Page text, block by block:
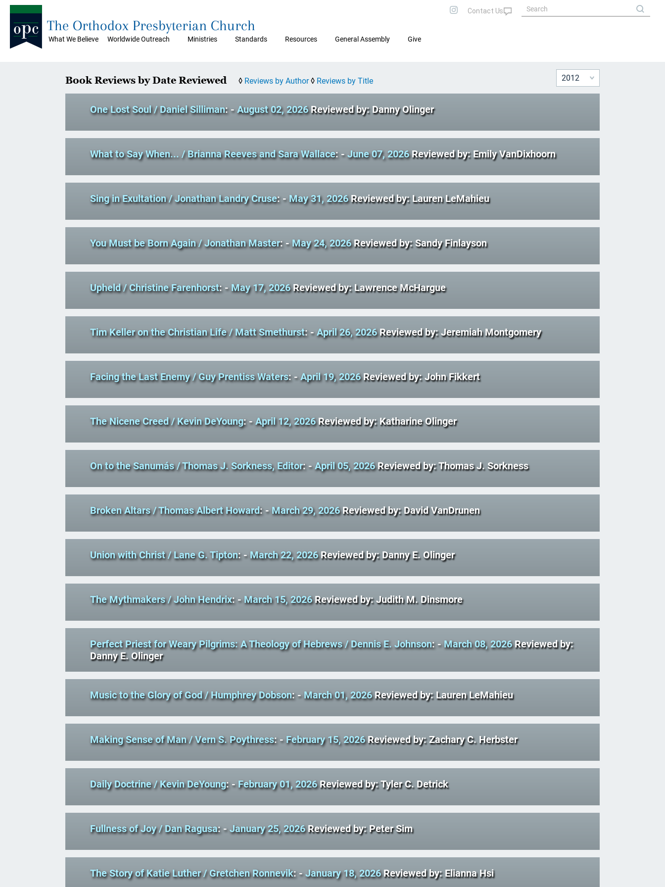
What We Believe Worldwide Outreach Ministries Standards Resources General Assembly Give
The Orthodox Presbyterian Church
Book Reviews by Date Reviewed ◊ Reviews by Author◊ Reviews by Title
One Lost Soul / Daniel Silliman: -August 02, 2026Reviewed by: Danny Olinger
What to Say When... / Brianna Reeves and Sara Wallace: -June 07, 2026Reviewed by: Emily VanDixhoorn
Sing in Exultation / Jonathan Landry Cruse: -May 31, 2026Reviewed by: Lauren LeMahieu
You Must be Born Again / Jonathan Master: -May 24, 2026Reviewed by: Sandy Finlayson
Upheld / Christine Farenhorst: -May 17, 2026Reviewed by: Lawrence McHargue
Tim Keller on the Christian Life / Matt Smethurst: -April 26, 2026Reviewed by: Jeremiah Montgomery
Facing the Last Enemy / Guy Prentiss Waters: -April 19, 2026Reviewed by: John Fikkert
The Nicene Creed / Kevin DeYoung: -April 12, 2026Reviewed by: Katharine Olinger
On to the Sanumás / Thomas J. Sorkness, Editor: -April 05, 2026Reviewed by: Thomas J. Sorkness
Broken Altars / Thomas Albert Howard: -March 29, 2026Reviewed by: David VanDrunen
Union with Christ / Lane G. Tipton: -March 22, 2026Reviewed by: Danny E. Olinger
The Mythmakers / John Hendrix: -March 15, 2026Reviewed by: Judith M. Dinsmore
Perfect Priest for Weary Pilgrims: A Theology of Hebrews / Dennis E. Johnson: -March 08, 2026Reviewed by:
Danny E. Olinger
Music to the Glory of God / Humphrey Dobson: -March 01, 2026Reviewed by: Lauren LeMahieu
Making Sense of Man / Vern S. Poythress: -February 15, 2026Reviewed by: Zachary C. Herbster
Daily Doctrine / Kevin DeYoung: -February 01, 2026Reviewed by: Tyler C. Detrick
Fullness of Joy / Dan Ragusa: -January 25, 2026Reviewed by: Peter Sim
The Story of Katie Luther / Gretchen Ronnevik: -January 18, 2026Reviewed by: Elianna Hsi